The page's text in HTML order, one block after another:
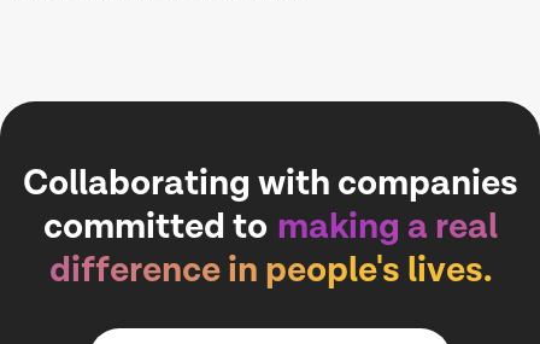
Collaborating with companies
committed to making a real
difference in people's lives.